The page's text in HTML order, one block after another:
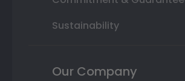
Sustainability
Our Company